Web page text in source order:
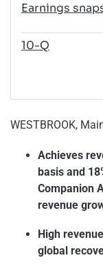
Earnings
10-Q
WESTBROOK,
Achieves
basis and
Companion
revenue
High
global